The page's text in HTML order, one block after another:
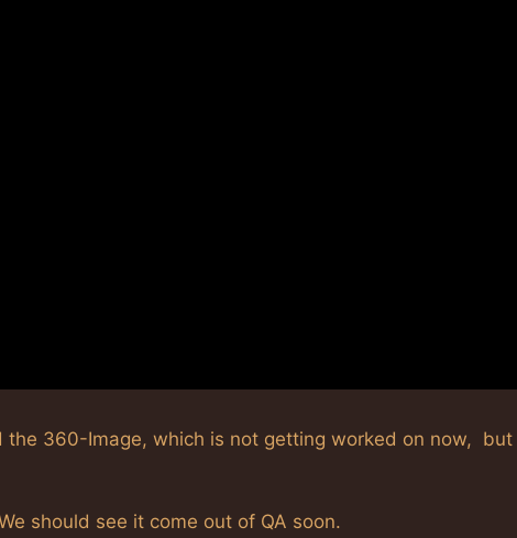
the 360-Image, which is not getting worked on now, but
should see it come out of QA soon.